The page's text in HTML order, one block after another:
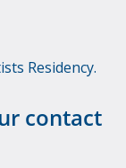
Residency.
contact